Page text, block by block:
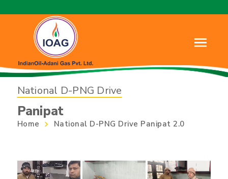
National D-PNG Drive
Panipat
Home National D-PNG Drive Panipat 2.0